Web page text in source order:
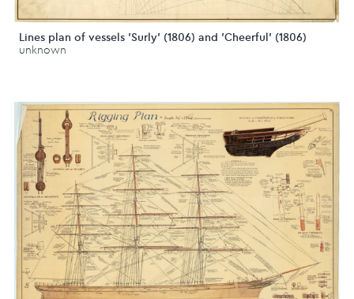
Lines plan of vessels 'Surly' (1806) and 'Cheerful' (1806)
unknown